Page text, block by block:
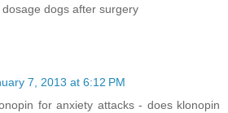
dogs after surgery
7, 2013 at 6:12 PM
for anxiety attacks - does klonopin